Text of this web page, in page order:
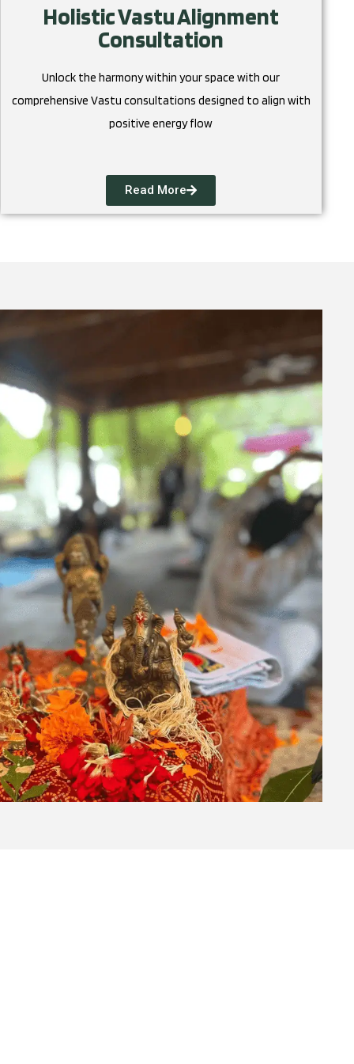
Holistic Vastu Alignment
Consultation
Unlock the harmony within your space with our
comprehensive Vastu consultations designed to align with
positive energy flow
Read More